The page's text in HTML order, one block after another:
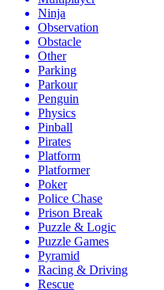
Ninja
Observation
Obstacle
Other
Parking
Parkour
Penguin
Physics
Pinball
Pirates
Platform
Platformer
Poker
Police Chase
Prison Break
Puzzle & Logic
Puzzle Games
Pyramid
Racing & Driving
Rescue